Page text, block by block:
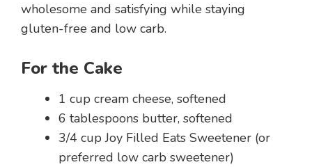
wholesome and satisfying while staying
gluten-free and low carb.
For the Cake
1 cup cream cheese, softened
6 tablespoons butter, softened
3/4 cup Joy Filled Eats Sweetener (or
preferred low carb sweetener)